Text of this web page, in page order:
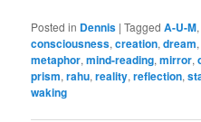
Posted in Dennis |Tagged A-U-M
consciousness,creation,dream
metaphor,mind-reading,mirror,
prism,rahu,reality,reflection,
waking